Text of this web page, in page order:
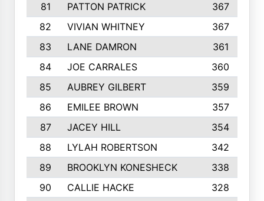
81
PATTON PATRICK
367
82
VIVIAN WHITNEY
367
83
LANE DAMRON
361
84
JOE CARRALES
360
85
AUBREY GILBERT
359
86
EMILEE BROWN
357
87
JACEY HILL
354
88
LYLAH ROBERTSON
342
89
BROOKLYN KONESHECK
338
90
CALLIE HACKE
328